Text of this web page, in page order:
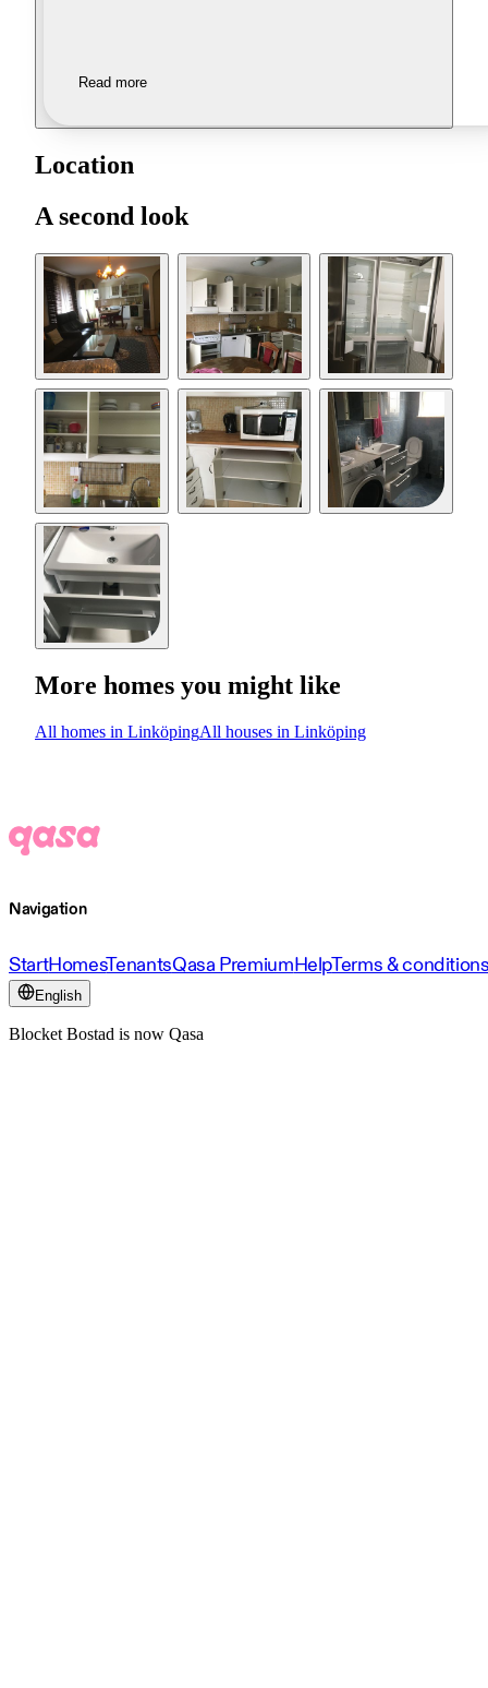
Read more
Location
A second look
More homes you might like
All homes in LinköpingAll houses in Linköping
Navigation
StartHomesTenantsQasa PremiumHelpTerms &
English
Blocket Bostad is now Qasa